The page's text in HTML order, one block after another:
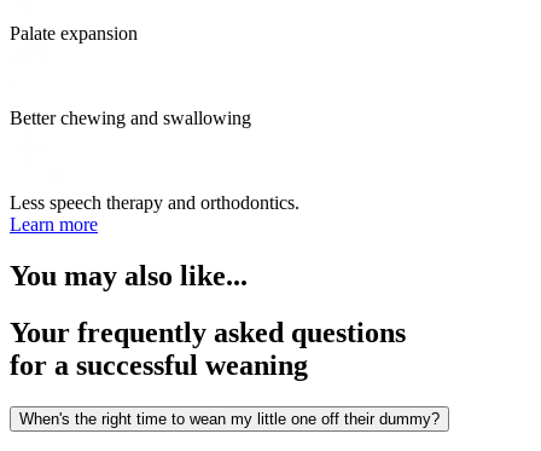
Palate expansion
Better chewing and swallowing
Less speech therapy and orthodontics.
Learn more
You may also like...
Your frequently asked questions
for a successful weaning
When's the right time to wean my little one off their dummy?